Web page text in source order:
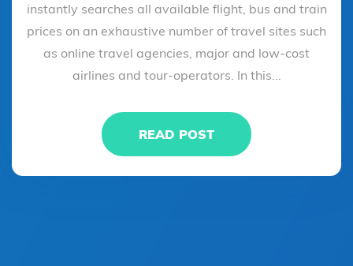
instantly searches all available flight, bus and train
prices on an exhaustive number of travel sites such
as online travel agencies, major and low-cost
airlines and tour-operators. In this...
READ POST